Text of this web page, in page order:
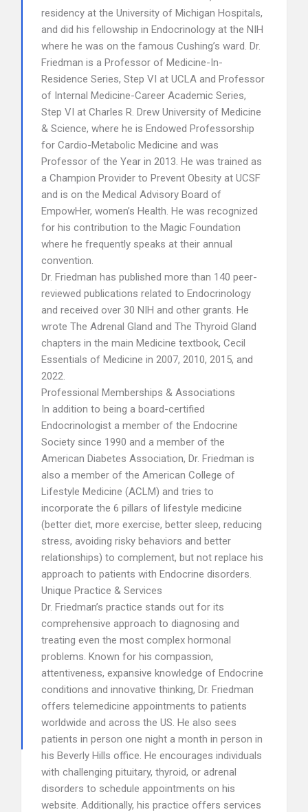
residency at the University of Michigan Hospitals,
and did his fellowship in Endocrinology at the NIH
where he was on the famous Cushing’s ward. Dr.
Friedman is a Professor of Medicine-In-
Residence Series, Step VI at UCLA and Professor
of Internal Medicine-Career Academic Series,
Step VI at Charles R. Drew University of Medicine
& Science, where he is Endowed Professorship
for Cardio-Metabolic Medicine and was
Professor of the Year in 2013. He was trained as
a Champion Provider to Prevent Obesity at UCSF
and is on the Medical Advisory Board of
EmpowHer, women’s Health. He was recognized
for his contribution to the Magic Foundation
where he frequently speaks at their annual
convention.
Dr. Friedman has published more than 140 peer-
reviewed publications related to Endocrinology
and received over 30 NIH and other grants. He
wrote The Adrenal Gland and The Thyroid Gland
chapters in the main Medicine textbook, Cecil
Essentials of Medicine in 2007, 2010, 2015, and
2022.
Professional Memberships & Associations
In addition to being a board-certified
Endocrinologist a member of the Endocrine
Society since 1990 and a member of the
American Diabetes Association, Dr. Friedman is
also a member of the American College of
Lifestyle Medicine (ACLM) and tries to
incorporate the 6 pillars of lifestyle medicine
(better diet, more exercise, better sleep, reducing
stress, avoiding risky behaviors and better
relationships) to complement, but not replace his
approach to patients with Endocrine disorders.
Unique Practice & Services
Dr. Friedman’s practice stands out for its
comprehensive approach to diagnosing and
treating even the most complex hormonal
problems. Known for his compassion,
attentiveness, expansive knowledge of Endocrine
conditions and innovative thinking, Dr. Friedman
offers telemedicine appointments to patients
worldwide and across the US. He also sees
patients in person one night a month in person in
his Beverly Hills office. He encourages individuals
with challenging pituitary, thyroid, or adrenal
disorders to schedule appointments on his
website. Additionally, his practice offers services